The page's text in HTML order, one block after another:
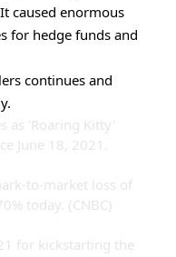
caused enormous
for hedge funds and
continues and
as 'Roaring Kitty'
June 18, 2021.
to-market loss of
today. (CNBC)
for kickstarting the